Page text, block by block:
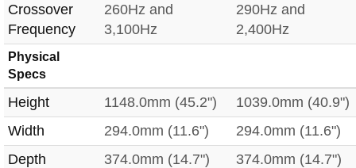
Crossover
Frequency
260Hz and
3,100Hz
290Hz and
2,400Hz
Physical
Specs
Height 1148.0mm (45.2")
1039.0mm (40.9")
Width
294.0mm (11.6")
294.0mm (11.6")
Depth
374.0mm (14.7")
374.0mm (14.7")